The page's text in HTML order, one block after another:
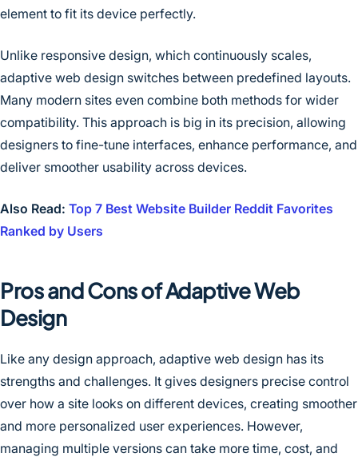
element to fit its device perfectly.
Unlike responsive design, which continuously scales,
adaptive web design switches between predefined layouts.
Many modern sites even combine both methods for wider
compatibility. This approach is big in its precision, allowing
designers to fine-tune interfaces, enhance performance, and
deliver smoother usability across devices.
Also Read: Top 7 Best Website Builder Reddit Favorites
Ranked by Users
Pros and Cons of Adaptive Web
Design
Like any design approach, adaptive web design has its
strengths and challenges. It gives designers precise control
over how a site looks on different devices, creating smoother
and more personalized user experiences. However,
managing multiple versions can take more time, cost, and